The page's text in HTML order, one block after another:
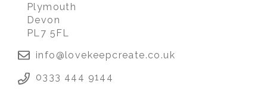
0333 444 9144
info@lovekeepcreate.co.uk
Plymouth
Devon
PL7 5FL